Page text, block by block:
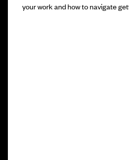
your work and how to navigate